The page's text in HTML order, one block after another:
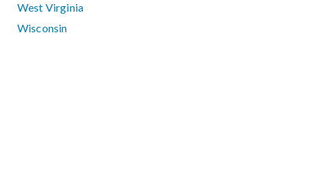
West Virginia
Wisconsin